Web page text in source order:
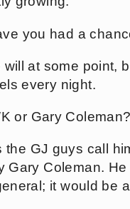
you had a
at some point,
every night.
or Gary Coleman?
GJ guys call
Coleman.
it would be